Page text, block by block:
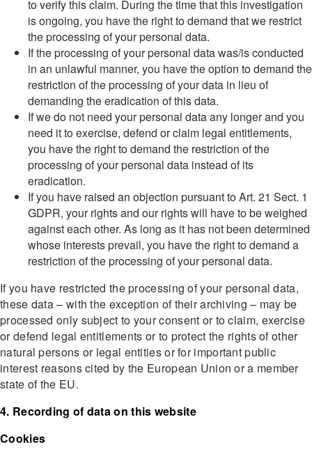
to verify this claim. During the time that this investigation
is ongoing, you have the right to demand that we restrict
the processing of your personal data.
If the processing of your personal data was/is conducted
in an unlawful manner, you have the option to demand the
restriction of the processing of your data in lieu of
demanding the eradication of this data.
If we do not need your personal data any longer and you
need it to exercise, defend or claim legal entitlements,
you have the right to demand the restriction of the
processing of your personal data instead of its
eradication.
If you have raised an objection pursuant to Art. 21 Sect. 1
GDPR, your rights and our rights will have to be weighed
against each other. As long as it has not been determined
whose interests prevail, you have the right to demand a
restriction of the processing of your personal data.
If you have restricted the processing of your personal data,
these data – with the exception of their archiving – may be
processed only subject to your consent or to claim, exercise
or defend legal entitlements or to protect the rights of other
natural persons or legal entities or for important public
interest reasons cited by the European Union or a member
state of the EU.
4. Recording of data on this website
Cookies